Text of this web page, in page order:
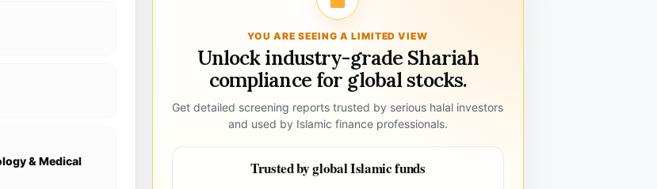
& Medical
YOU ARE SEEING A LIMITED VIEW
Unlock industry-grade Shariah
compliance for global stocks.
Get detailed screening reports trusted by serious halal investors
and used by Islamic finance professionals.
Trusted by global Islamic funds